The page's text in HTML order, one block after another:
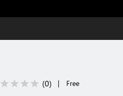
(0) | Free